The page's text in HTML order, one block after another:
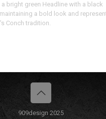
bright green Headline with a black
a bold look and
Conch tradition.
909design 2025